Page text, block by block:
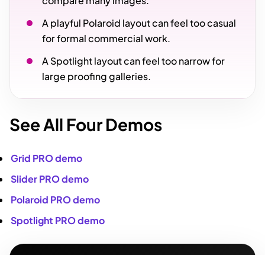
A playful Polaroid layout can feel too casual
for formal commercial work.
A Spotlight layout can feel too narrow for
large proofing galleries.
See All Four Demos
Grid PRO demo
Slider PRO demo
Polaroid PRO demo
Spotlight PRO demo